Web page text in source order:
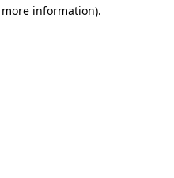
information).